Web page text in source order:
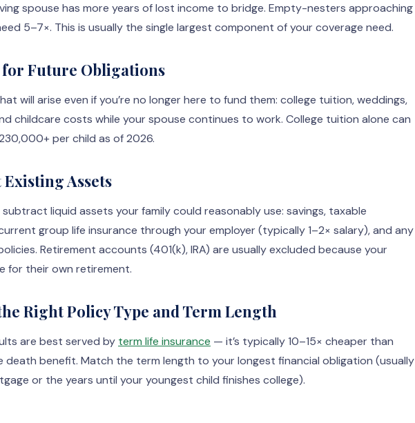
spouse has more years of lost income to bridge. Empty-nesters approaching
5–7×. This is usually the single largest component of your coverage need.
for Future Obligations
will arise even if you’re no longer here to fund them: college tuition, weddings,
childcare costs while your spouse continues to work. College tuition alone can
per child as of 2026.
Existing Assets
liquid assets your family could reasonably use: savings, taxable
group life insurance through your employer (typically 1–2× salary), and any
Retirement accounts (401(k), IRA) are usually excluded because your
for their own retirement.
Right Policy Type and Term Length
are best served by term life insurance — it’s typically 10–15× cheaper than
death benefit. Match the term length to your longest financial obligation (usually
or the years until your youngest child finishes college).